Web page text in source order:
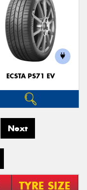
ECSTA PS71 EV
Next
TYRE SIZE